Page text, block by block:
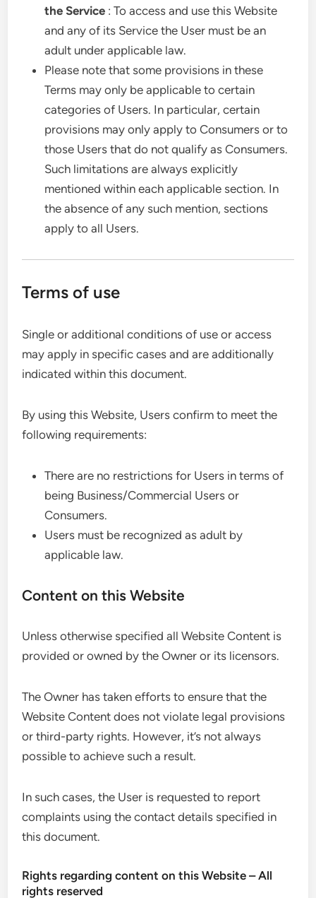
the Service : To access and use this Website
and any of its Service the User must be an
adult under applicable law.
Please note that some provisions in these
Terms may only be applicable to certain
categories of Users. In particular, certain
provisions may only apply to Consumers or to
those Users that do not qualify as Consumers.
Such limitations are always explicitly
mentioned within each applicable section. In
the absence of any such mention, sections
apply to all Users.
Terms of use
Single or additional conditions of use or access
may apply in specific cases and are additionally
indicated within this document.
By using this Website, Users confirm to meet the
following requirements:
There are no restrictions for Users in terms of
being Business/Commercial Users or
Consumers.
Users must be recognized as adult by
applicable law.
Content on this Website
Unless otherwise specified all Website Content is
provided or owned by the Owner or its licensors.
The Owner has taken efforts to ensure that the
Website Content does not violate legal provisions
or third-party rights. However, it’s not always
possible to achieve such a result.
In such cases, the User is requested to report
complaints using the contact details specified in
this document.
Rights regarding content on this Website – All
rights reserved